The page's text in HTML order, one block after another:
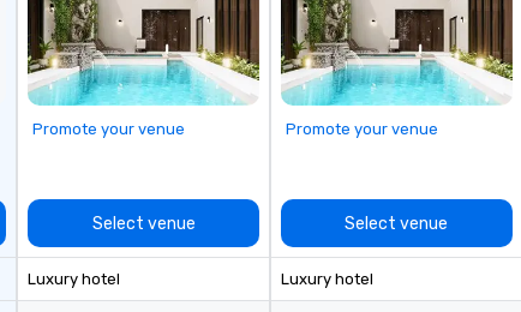
Promote your venue
Select venue
Luxury hotel
Promote your venue
Select venue
Luxury hotel